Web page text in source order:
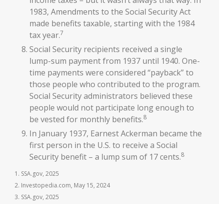
1983, Amendments to the Social Security Act
made benefits taxable, starting with the 1984
tax year.7
Social Security recipients received a single
lump-sum payment from 1937 until 1940. One-
time payments were considered “payback” to
those people who contributed to the program.
Social Security administrators believed these
people would not participate long enough to
be vested for monthly benefits.8
In January 1937, Earnest Ackerman became the
first person in the U.S. to receive a Social
Security benefit – a lump sum of 17 cents.8
1. SSA.gov, 2025
2. Investopedia.com, May 15, 2024
3. SSA.gov, 2025